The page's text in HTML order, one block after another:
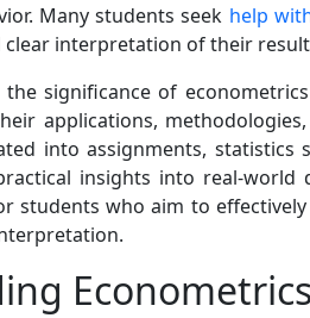
Many students seek help
interpretation of their
significance of
applications,
into assignments, statistics
insights into real-world
students who aim to effectively